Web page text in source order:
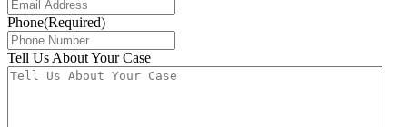
Phone(Required)
Tell Us About Your Case